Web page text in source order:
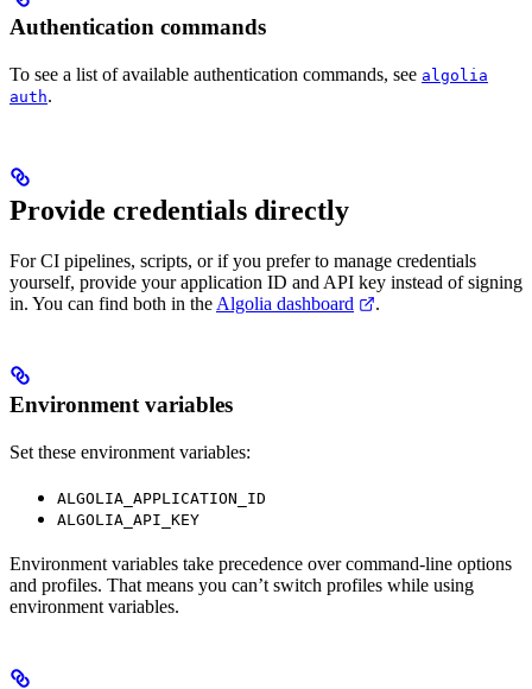
Authentication commands
To see a list of available authentication commands, see algolia
auth.
Provide credentials directly
For CI pipelines, scripts, or if you prefer to manage credentials
yourself, provide your application ID and API key instead of signing
in. You can find both in the Algolia dashboard .
Environment variables
Set these environment variables:
ALGOLIA_APPLICATION_ID
ALGOLIA_API_KEY
Environment variables take precedence over command-line options
and profiles. That means you can’t switch profiles while using
environment variables.